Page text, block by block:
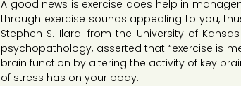
A good news is exercise does help in
through exercise sounds appealing to you,
Stephen S. Ilardi from the University of
psychopathology, asserted that “exercise is
brain function by altering the activity of key
of stress has on your body.